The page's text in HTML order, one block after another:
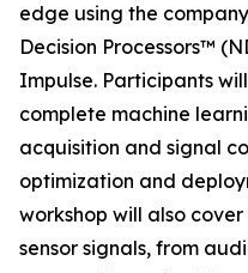
edge using the
Decision Processors™
Impulse. Participants
complete machine
acquisition and signal
optimization and
workshop will also
sensor signals, from